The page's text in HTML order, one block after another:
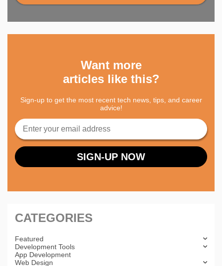
Want more
articles like this?
Sign-up to get the most recent tech news, tips, and career
advice!
CATEGORIES
Featured
Development Tools
App Development
Web Design